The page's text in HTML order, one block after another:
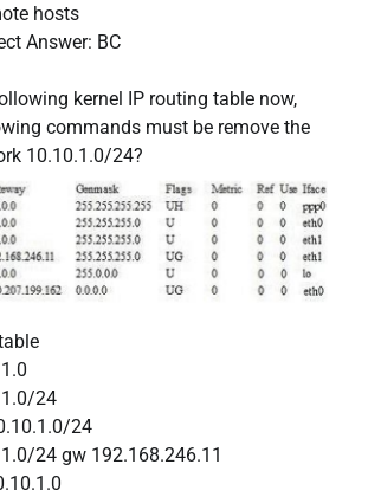
hosts
Answer: BC
kernel IP routing table now,
commands must be remove the
10.10.1.0/24?
24
24
24 gw 192.168.246.11